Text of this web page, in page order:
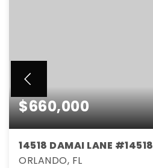
$660,000
14518 DAMAI LANE #14518
ORLANDO, FL